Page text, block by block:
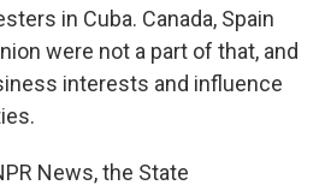
in Cuba. Canada, Spain
were not a part of that, and
interests and influence
News, the State